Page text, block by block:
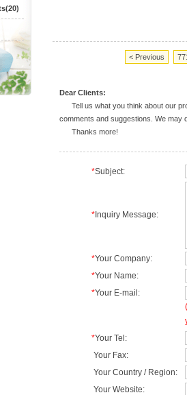
< Previous
Dear Clients:
Tell us what you think about our
comments and suggestions. We may
Thanks more!
*Subject:
*Inquiry Message:
*Your Company:
*Your Name:
*Your E-mail:
*Your Tel:
Your Fax:
Your Country / Region:
Your Website: